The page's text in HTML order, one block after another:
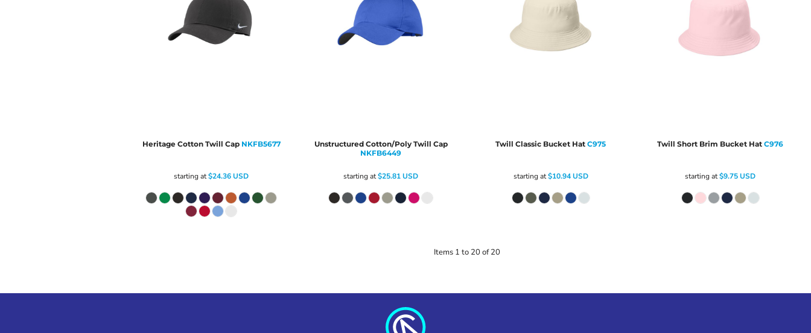
Heritage Cotton Twill Cap NKFB5677
starting at$24.36USD
Unstructured Cotton/Poly Twill Cap
NKFB6449
starting at$25.81USD
Twill Classic Bucket Hat C975
starting at$10.94USD
Twill Short Brim Bucket Hat C976
starting at$9.75USD
Items 1 to 20 of 20